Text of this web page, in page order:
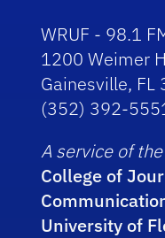
WRUF - 98.1
1200 Weimer
Gainesville, FL
(352) 392-
A service of the
College of
University of